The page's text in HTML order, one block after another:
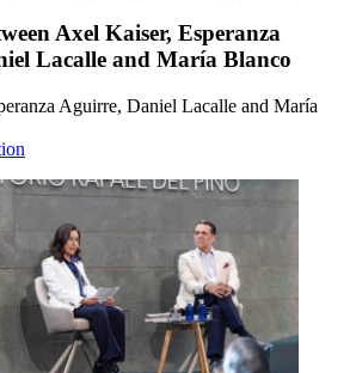
Axel Kaiser, Esperanza
Lacalle and María Blanco
Aguirre, Daniel Lacalle and María